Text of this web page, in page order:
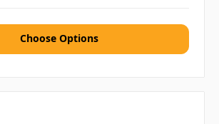
Choose Options